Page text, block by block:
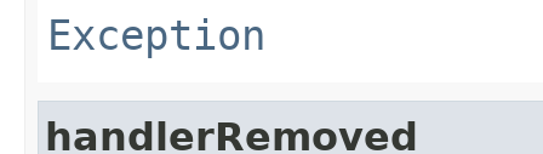
Exception
handlerRemoved